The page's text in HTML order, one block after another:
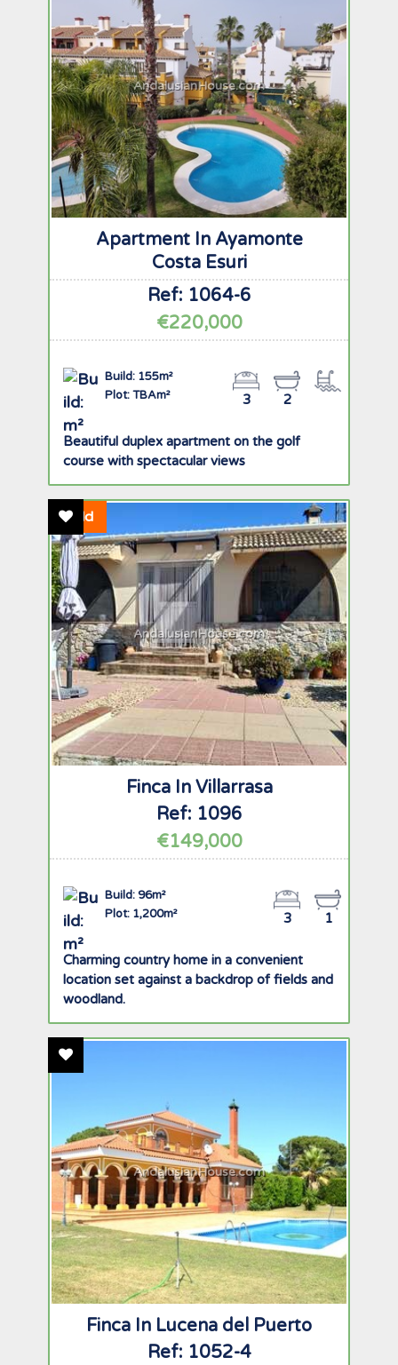
AndalusianHouse.com
Apartment In Ayamonte
Costa Esuri
Ref: 1064-6
€220,000
Build: 155m²
Plot: TBAm²
2
3
Beautiful duplex apartment on the golf
course with spectacular views
Add To Favourites
Sold
AndalusianHouse.com
Finca In Villarrasa
Ref: 1096
€149,000
Build: 96m²
Plot: 1,200m²
1
3
Charming country home in a convenient
location set against a backdrop of fields and
woodland.
Add To Favourites
AndalusianHouse.com
Finca In Lucena del Puerto
Ref: 1052-4